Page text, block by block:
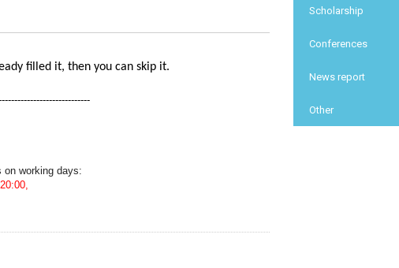
filled it, then you can skip it.
on working days:
Scholarship
Conferences
News report
Other